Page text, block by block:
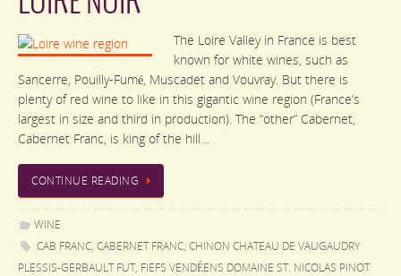
The Loire Valley in France is best
known for white wines, such as
Sancerre, Pouilly-Fumé, Muscadet and Vouvray. But there is
plenty of red wine to like in this gigantic wine region (France’s
largest in size and third in production). The “other” Cabernet,
Cabernet Franc, is king of the hill…
CONTINUE READING
WINE
CAB FRANC, CABERNET FRANC, CHINON CHATEAU DE VAUGAUDRY
PLESSIS-GERBAULT FUT, FIEFS VENDÉENS DOMAINE ST. NICOLAS PINOT